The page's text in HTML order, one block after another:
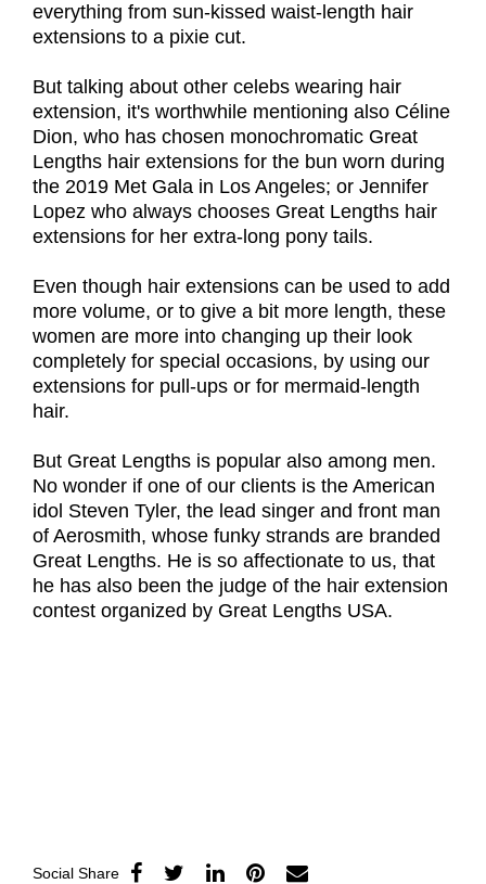
everything from sun-kissed waist-length hair
extensions to a pixie cut.
But talking about other celebs wearing hair
extension, it's worthwhile mentioning also Céline
Dion, who has chosen monochromatic Great
Lengths hair extensions for the bun worn during
the 2019 Met Gala in Los Angeles; or Jennifer
Lopez who always chooses Great Lengths hair
extensions for her extra-long pony tails.
Even though hair extensions can be used to add
more volume, or to give a bit more length, these
women are more into changing up their look
completely for special occasions, by using our
extensions for pull-ups or for mermaid-length
hair.
But Great Lengths is popular also among men.
No wonder if one of our clients is the American
idol Steven Tyler, the lead singer and front man
of Aerosmith, whose funky strands are branded
Great Lengths. He is so affectionate to us, that
he has also been the judge of the hair extension
contest organized by Great Lengths USA.
Social Share